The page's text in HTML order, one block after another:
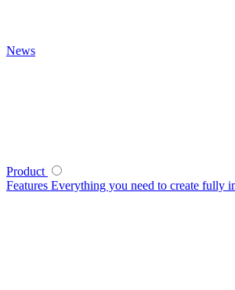
News
Product
Features Everything you need to create fully